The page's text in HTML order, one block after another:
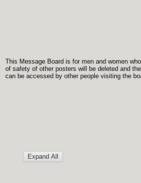
This Message Board is for men and women
of safety of other posters will be deleted and
can be accessed by other people visiting the